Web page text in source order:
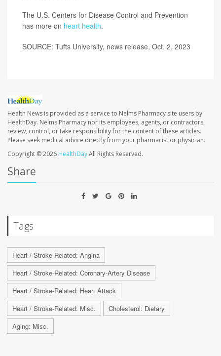
The U.S. Centers for Disease Control and Prevention
has more on heart health.
SOURCE: Tufts University, news release, Oct. 2, 2023
Health News is provided as a service to Nelms Pharmacy site users by
HealthDay. Nelms Pharmacy nor its employees, agents, or contractors,
review, control, or take responsibility for the content of these articles.
Please seek medical advice directly from your pharmacist or physician.
Copyright © 2026 HealthDayAll Rights Reserved.
Share
Tags
Heart / Stroke-Related: Angina
Heart / Stroke-Related: Coronary-Artery Disease
Heart / Stroke-Related: Heart Attack
Heart / Stroke-Related: Misc.
Cholesterol: Dietary
Aging: Misc.